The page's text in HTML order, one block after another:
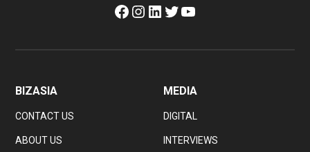
Facebook
Instagram
LinkedIn
Twitter
YouTube
BIZASIA
CONTACT US
ABOUT US
MEDIA
DIGITAL
INTERVIEWS